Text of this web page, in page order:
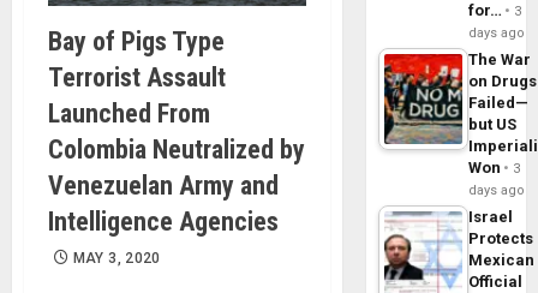
Bay of Pigs Type
Terrorist Assault
Launched From
Colombia Neutralized by
Venezuelan Army and
Intelligence Agencies
MAY 3, 2020
for…
3
days ago
The War
on Drugs
Failed—
but US
Won
3
days ago
Israel
Protects
Mexican
Official